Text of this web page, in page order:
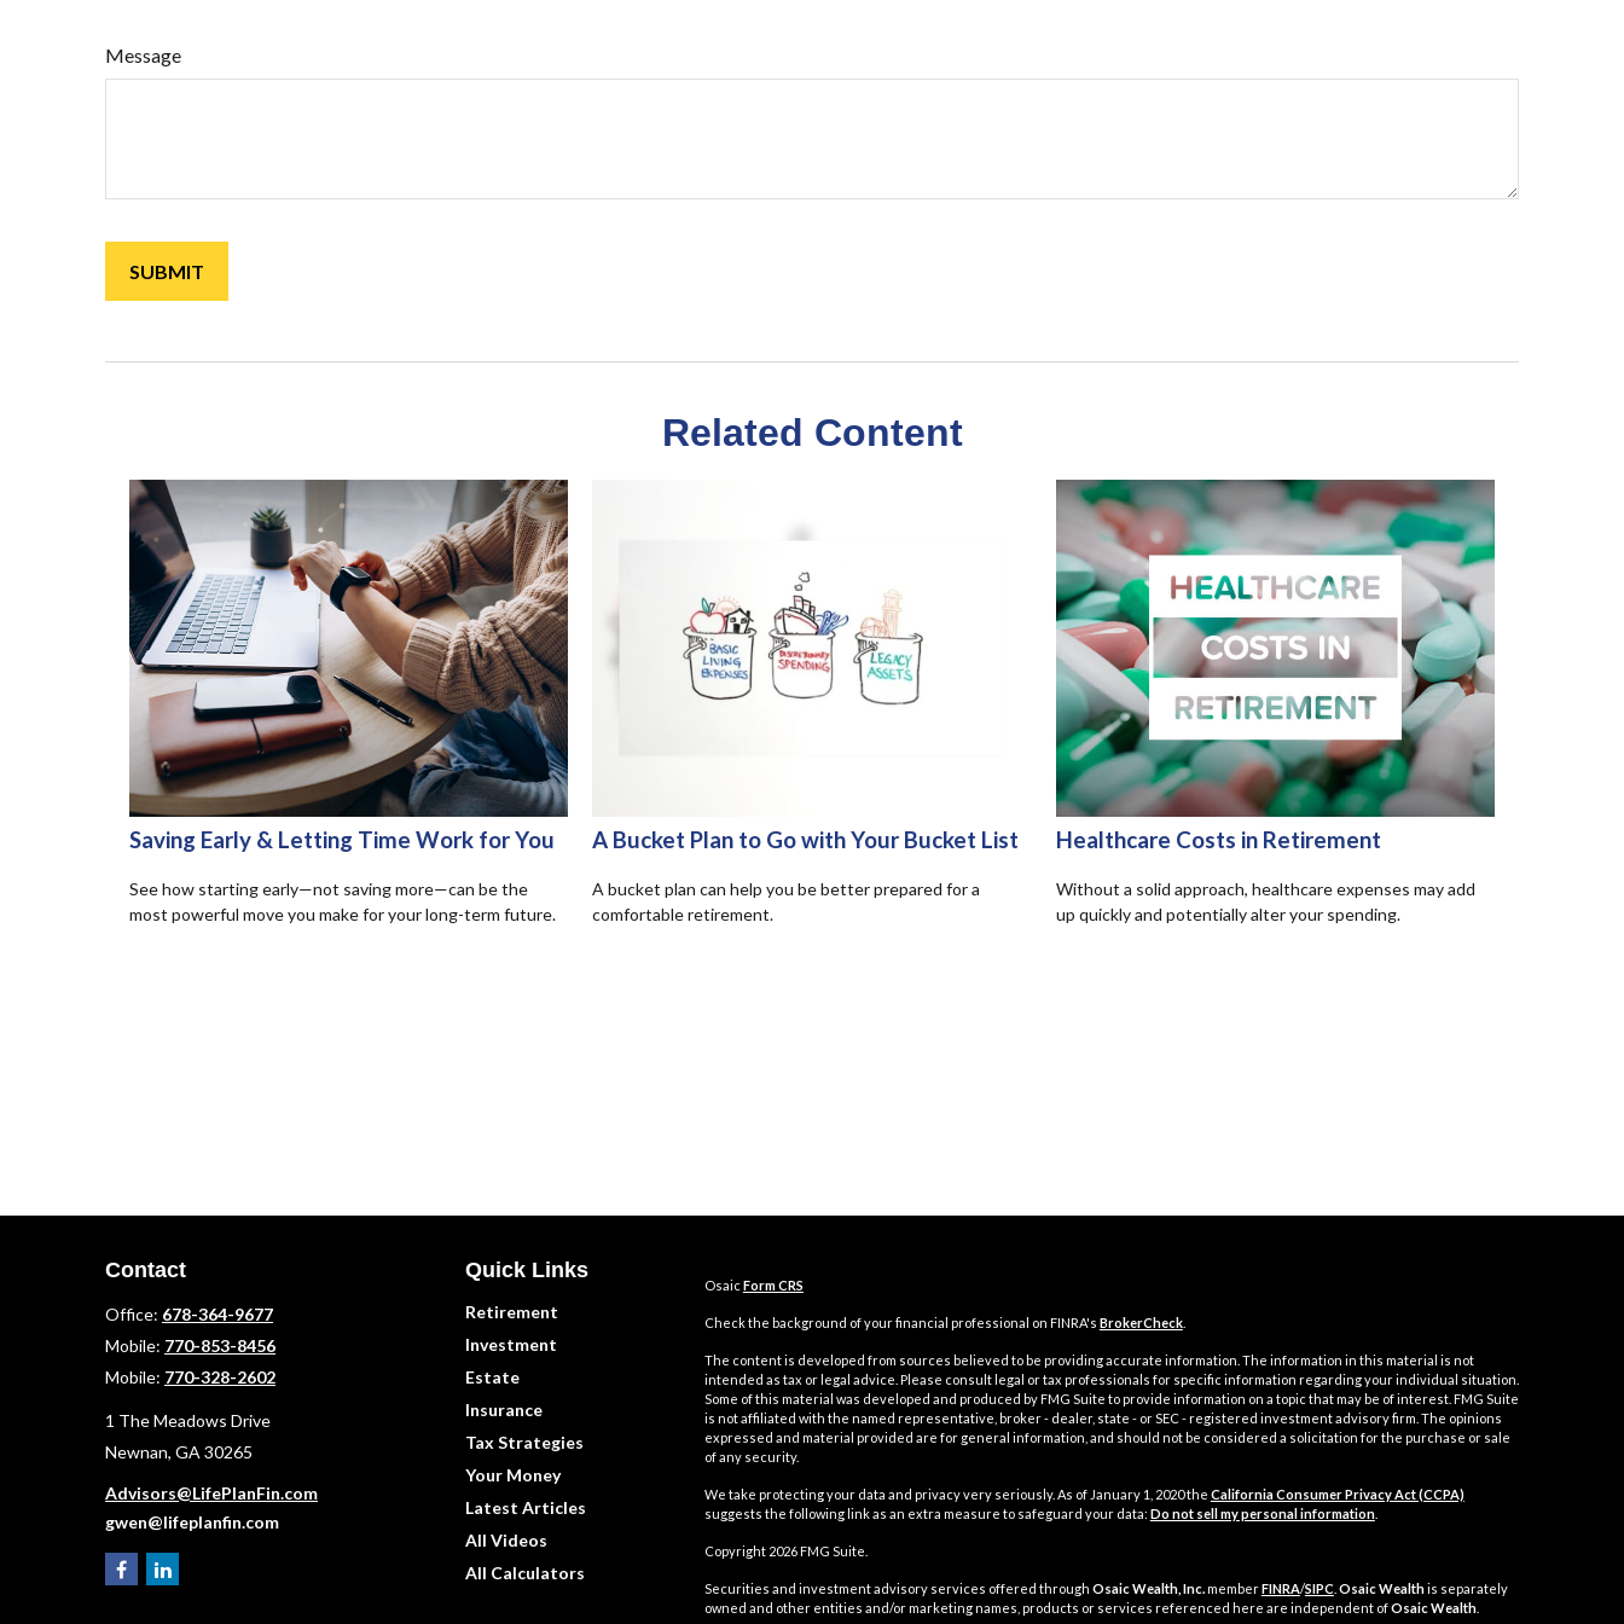
Message
Related Content
Saving Early & Letting Time Work for You
See how starting early—not saving more—can be the
most powerful move you make for your long-term future.
A Bucket Plan to Go with Your Bucket List
A bucket plan can help you be better prepared for a
comfortable retirement.
Healthcare Costs in Retirement
Without a solid approach, healthcare expenses may add
up quickly and potentially alter your spending.
Contact
Office: 678-364-9677
Mobile: 770-853-8456
Mobile: 770-328-2602
1 The Meadows Drive
Newnan, GA 30265
Advisors@LifePlanFin.com
gwen@lifeplanfin.com
Quick Links
Retirement
Investment
Estate
Insurance
Tax Strategies
Your Money
Latest Articles
All Videos
All Calculators
OsaicForm CRS
Check the background of your financial professional on FINRA's BrokerCheck.
The content is developed from sources believed to be providing accurate information. The information in this material is not
intended as tax or legal advice. Please consult legal or tax professionals for specific information regarding your individual situation.
Some of this material was developed and produced by FMG Suite to provide information on a topic that may be of interest. FMG Suite
is not affiliated with the named representative, broker - dealer, state - or SEC - registered investment advisory firm. The opinions
expressed and material provided are for general information, and should not be considered a solicitation for the purchase or sale
of any security.
We take protecting your data and privacy very seriously. As of January 1, 2020 the California Consumer Privacy Act (CCPA)
suggests the following link as an extra measure to safeguard your data: Do not sell my personal information.
Copyright 2026 FMG Suite.
Securities and investment advisory services offered through Osaic Wealth, Inc.memberFINRA/SIPC Osaic Wealthis separately
owned and other entities and/or marketing names, products or services referenced here are independent ofOsaic Wealth.